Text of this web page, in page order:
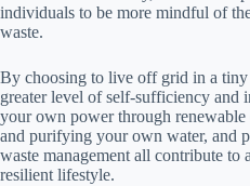
individuals to be more mindful of
waste.
By choosing to live off grid in a tiny
greater level of self-sufficiency and
your own power through renewable
and purifying your own water, and
waste management all contribute to
resilient lifestyle.